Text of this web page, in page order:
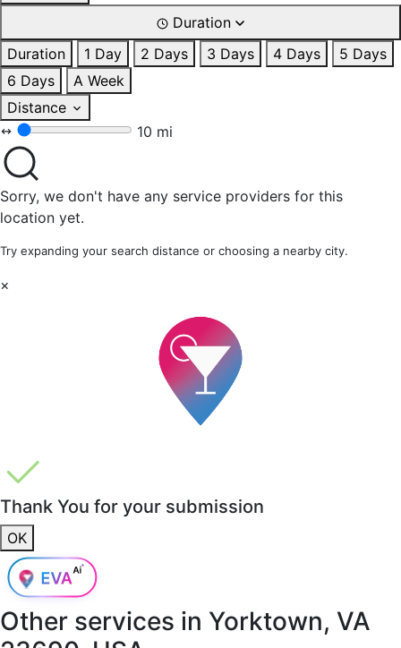
Duration
Duration
1 Day 2 Days 3 Days 4 Days
5 Days
6 Days
A Week
Distance
10 mi
Sorry, we don't have any service providers for this
location yet.
Try expanding your search distance or choosing a nearby city.
×
Thank You for your submission
OK
Other services in Yorktown, VA